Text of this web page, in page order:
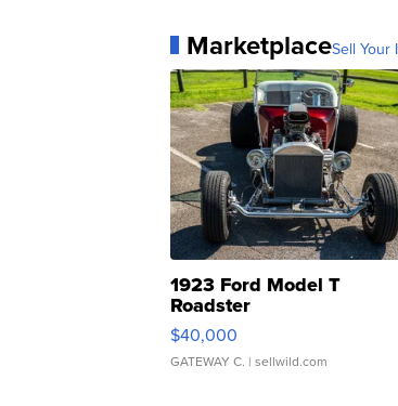
MarketplaceSell Your
1923 Ford Model T
Roadster
$40,000
GATEWAY C. | sellwild.com